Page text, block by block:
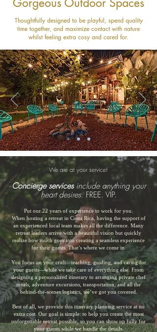
Gorgeous Outdoor Spaces
Thoughtfully designed to be playful, spend quality
time together, and maximize contact with nature
whilst feeling extra cosy and cared for.
We are at your service!
Concierge servicesinclude anything your
heart desires. FREE. VIP.
Put our 22 years of experience to work for you.
When hosting a retreat in Costa Rica, having the support of
an experienced local team makes all the difference. Many
retreat leaders arrive with a beautiful vision but quickly
realize how much goes into creating a seamless experience
for their guests. That’s where we come in.
You focus on your craft—teaching, guiding, and caring for
your guests—while we take care of everything else. From
designing a personalized itinerary to arranging private chef
meals, adventure excursions, transportation, and all the
behind-the-scenes logistics, we’ve got you covered.
Best of all, we provide this itinerary planning service at no
extra cost. Our goal is simple: to help you create the most
unforgettable retreat possible, so you can show up fully for
your guests while we handle the details.